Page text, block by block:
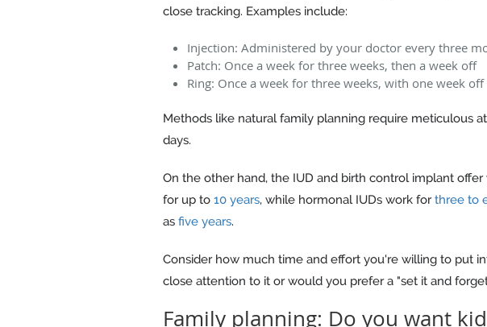
close tracking. Examples include:
Injection: Administered by your doctor every three
Patch: Once a week for three weeks, then a week off
Ring: Once a week for three weeks, with one week off
Methods like natural family planning require meticulous
days.
On the other hand, the IUD and birth control implant
for up to 10 years, while hormonal IUDs work for three to
as five years.
Consider how much time and effort you're willing to put
close attention to it or would you prefer a "set it and
Family planning: Do you want